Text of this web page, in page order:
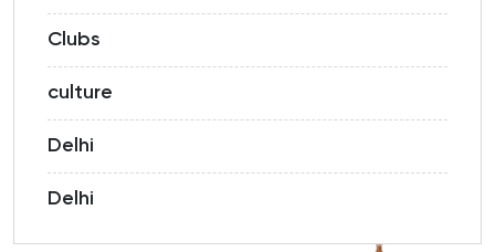
Clubs
culture
Delhi
Delhi